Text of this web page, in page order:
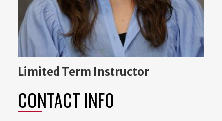
Limited Term Instructor
CONTACT INFO